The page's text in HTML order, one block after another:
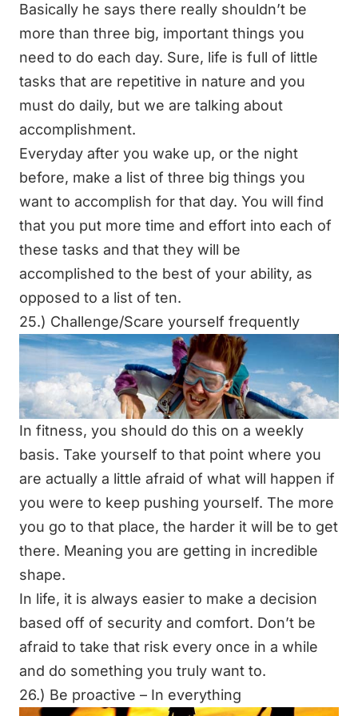
Basically he says there really shouldn’t be
more than three big, important things you
need to do each day. Sure, life is full of little
tasks that are repetitive in nature and you
must do daily, but we are talking about
accomplishment.
Everyday after you wake up, or the night
before, make a list of three big things you
want to accomplish for that day. You will find
that you put more time and effort into each of
these tasks and that they will be
accomplished to the best of your ability, as
opposed to a list of ten.
25.) Challenge/Scare yourself frequently
In fitness, you should do this on a weekly
basis. Take yourself to that point where you
are actually a little afraid of what will happen if
you were to keep pushing yourself. The more
you go to that place, the harder it will be to get
there. Meaning you are getting in incredible
shape.
In life, it is always easier to make a decision
based off of security and comfort. Don’t be
afraid to take that risk every once in a while
and do something you truly want to.
26.) Be proactive – In everything